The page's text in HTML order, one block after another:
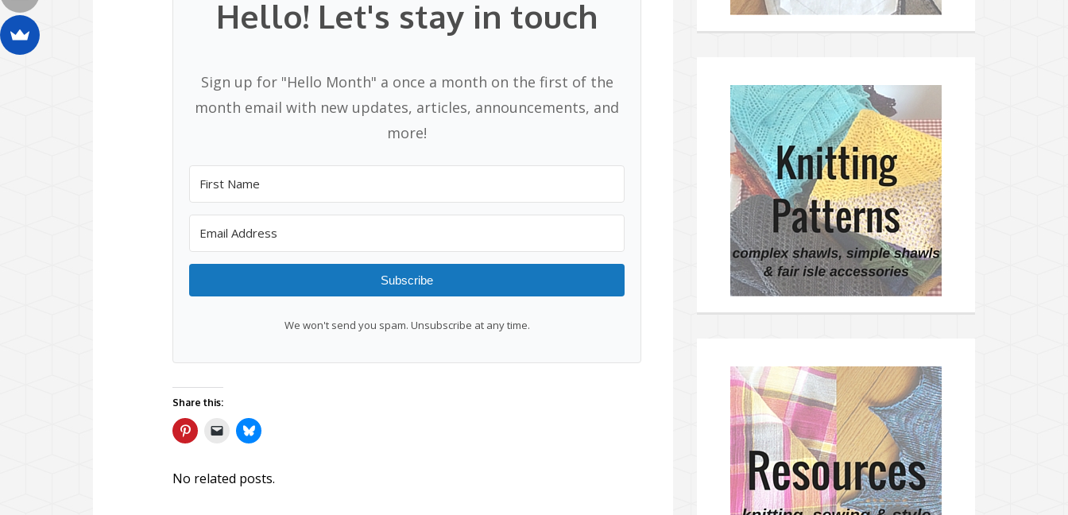
Hello! Let's stay in touch
Sign up for "Hello Month" a once a month on the first of the
month email with new updates, articles, announcements, and
more!
Subscribe
We won't send you spam. Unsubscribe at any time.
Share this:
No related posts.